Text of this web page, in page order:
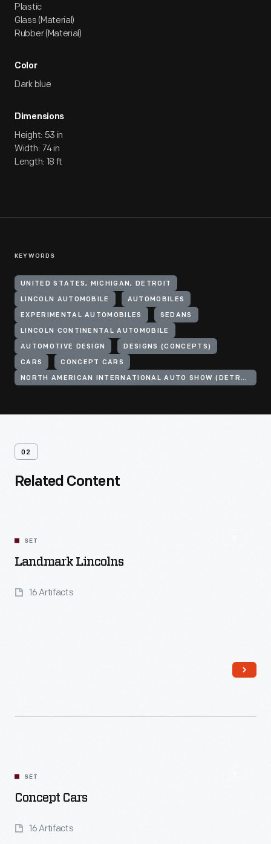
Plastic
Glass (Material)
Rubber (Material)
Color
Dark blue
Dimensions
Height: 53 in
Width: 74 in
Length: 18 ft
KEYWORDS
UNITED STATES, MICHIGAN, DETROIT
LINCOLN AUTOMOBILE AUTOMOBILES
EXPERIMENTAL AUTOMOBILES SEDANS
LINCOLN CONTINENTAL AUTOMOBILE
AUTOMOTIVE DESIGN DESIGNS (CONCEPTS)
CARS CONCEPT CARS
NORTH AMERICAN INTERNATIONAL AUTO SHOW (DETROIT, MICH.)
02
Related Content
SET
Landmark Lincolns
16 Artifacts
SET
Concept Cars
16 Artifacts